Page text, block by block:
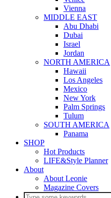
Vienna
MIDDLE EAST
Abu Dhabi
Dubai
Israel
Jordan
NORTH AMERICA
Hawaii
Los Angeles
Mexico
New York
Palm Springs
Tulum
SOUTH AMERICA
Panama
SHOP
Hot Products
LIFE&Style Planner
About
About Leonie
Magazine Covers